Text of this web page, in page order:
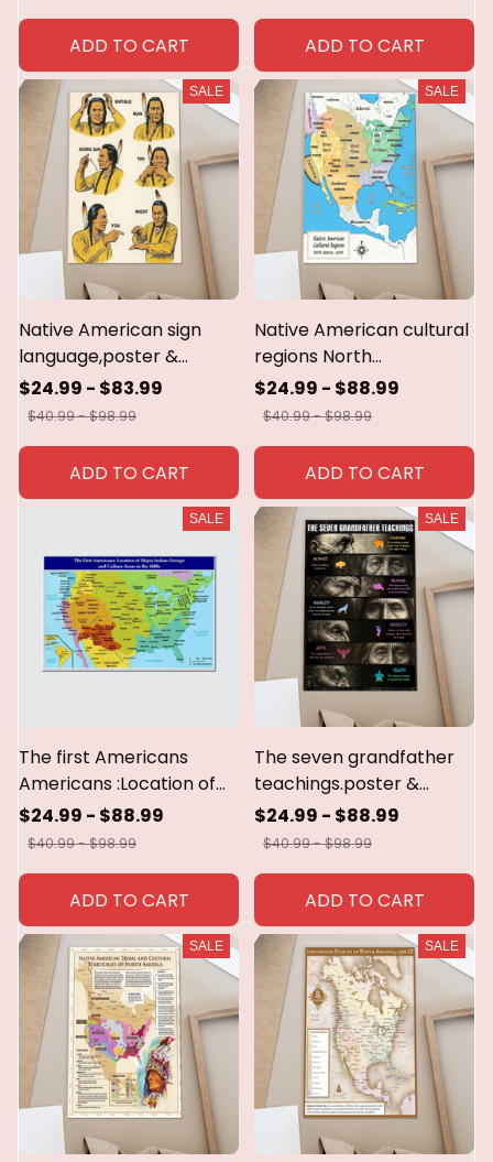
ADD TO CART ADD TO CART
SALE
Native American sign
language,poster &
canvas
$24.99 - $83.99
$40.99 - $98.99
ADD TO CART
SALE
Native American cultural
regions North
America,1500.Poster &
canvas
$24.99 - $88.99
$40.99 - $98.99
ADD TO CART
SALE
The first Americans
Americans :Location of
major indian groups and
culture areas in the
$24.99 - $88.99
$40.99 - $98.99
ADD TO CART
SALE
The seven grandfather
teachings.poster &
canvas
$24.99 - $88.99
$40.99 - $98.99
ADD TO CART
SALE SALE